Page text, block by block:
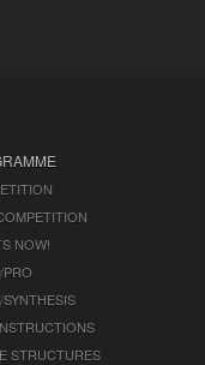
NOW!
STRUCTURES